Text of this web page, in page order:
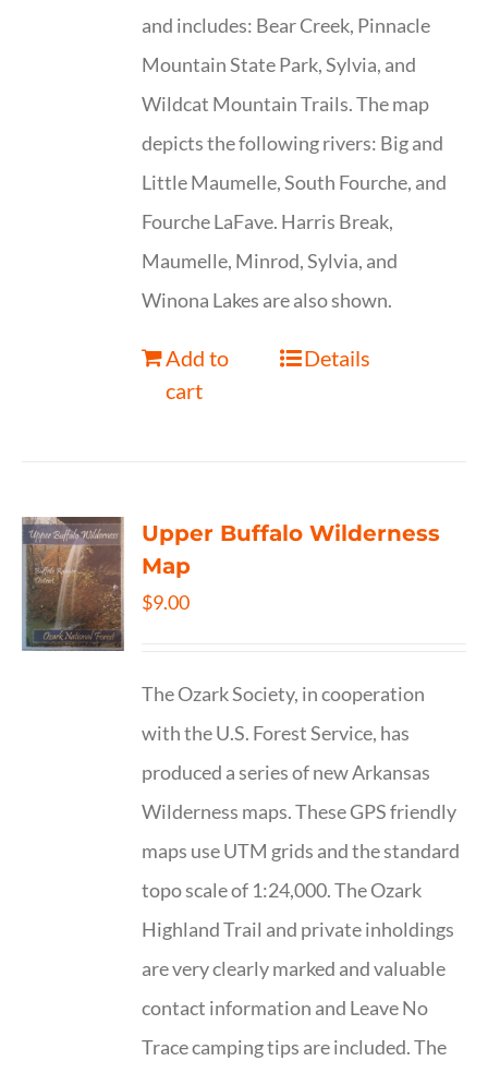
and includes: Bear Creek, Pinnacle
Mountain State Park, Sylvia, and
Wildcat Mountain Trails. The map
depicts the following rivers: Big and
Little Maumelle, South Fourche, and
Fourche LaFave. Harris Break,
Maumelle, Minrod, Sylvia, and
Winona Lakes are also shown.
Add to
cart
Details
Upper Buffalo Wilderness
Map
$9.00
The Ozark Society, in cooperation
with the U.S. Forest Service, has
produced a series of new Arkansas
Wilderness maps. These GPS friendly
maps use UTM grids and the standard
topo scale of 1:24,000. The Ozark
Highland Trail and private inholdings
are very clearly marked and valuable
contact information and Leave No
Trace camping tips are included. The